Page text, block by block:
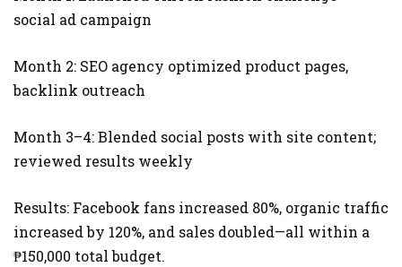
social ad campaign
Month 2: SEO agency optimized product pages,
backlink outreach
Month 3–4: Blended social posts with site content;
reviewed results weekly
Results: Facebook fans increased 80%, organic traffic
increased by 120%, and sales doubled—all within a
₱150,000 total budget.